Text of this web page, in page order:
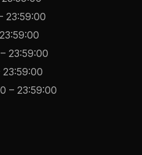
23:59:00
23:59:00
– 23:59:00
23:59:00
– 23:59:00